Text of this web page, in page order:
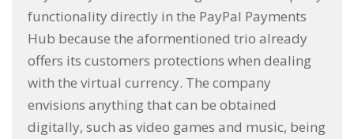
functionality directly in the PayPal Payments
Hub because the aformentioned trio already
offers its customers protections when dealing
with the virtual currency. The company
envisions anything that can be obtained
digitally, such as video games and music, being